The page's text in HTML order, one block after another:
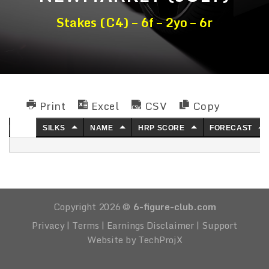
Stakes (C4) – 6f – 2yo – 6r
Print Excel CSV Copy
SILKS NAME HRP SCORE FORECAST
Copyright 2026 © 6-figure-club.com
Privacy| Terms | Earnings Disclaimer| Support
Website by TechProjX